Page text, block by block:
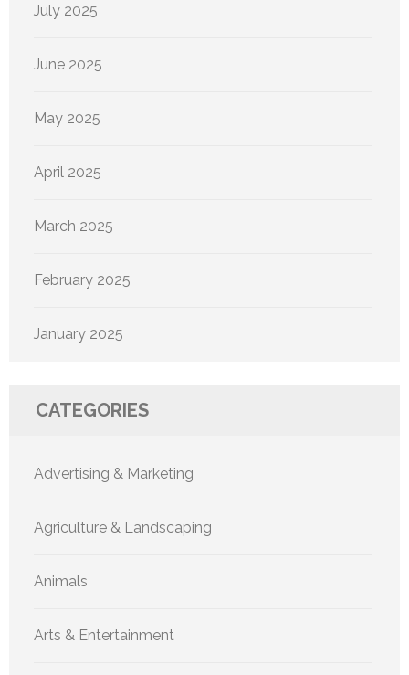
July 2025
June 2025
May 2025
April 2025
March 2025
February 2025
January 2025
CATEGORIES
Advertising & Marketing
Agriculture & Landscaping
Animals
Arts & Entertainment